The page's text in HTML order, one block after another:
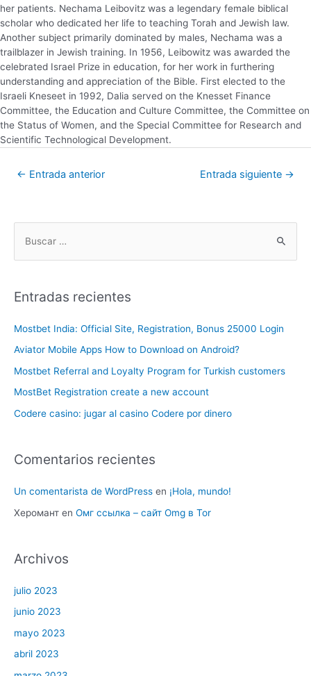
her patients. Nechama Leibovitz was a legendary female biblical
scholar who dedicated her life to teaching Torah and Jewish law.
Another subject primarily dominated by males, Nechama was a
trailblazer in Jewish training. In 1956, Leibowitz was awarded the
celebrated Israel Prize in education, for her work in furthering
understanding and appreciation of the Bible. First elected to the
Israeli Kneseet in 1992, Dalia served on the Knesset Finance
Committee, the Education and Culture Committee, the Committee on
the Status of Women, and the Special Committee for Research and
Scientific Technological Development.
← Entrada anterior Entrada siguiente →
Entradas recientes
Mostbet India: Official Site, Registration, Bonus 25000 Login
Aviator Mobile Apps How to Download on Android?
Mostbet Referral and Loyalty Program for Turkish customers
MostBet Registration create a new account
Codere casino: jugar al casino Codere por dinero
Comentarios recientes
Un comentarista de WordPress en ¡Hola, mundo!
Херомант en Омг ссылка – сайт Omg в Tor
Archivos
julio 2023
junio 2023
mayo 2023
abril 2023